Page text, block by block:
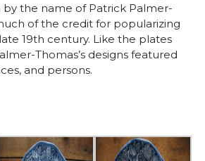
the name of Patrick Palmer-
of the credit for popularizing
19th century. Like the plates
Thomas’s designs featured
and persons.